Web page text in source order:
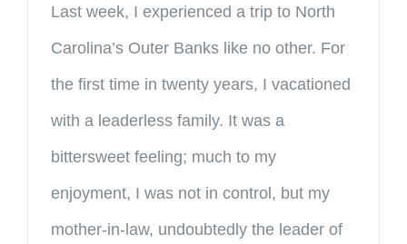
Last week, I experienced a trip to North
Carolina’s Outer Banks like no other. For
the first time in twenty years, I vacationed
with a leaderless family. It was a
bittersweet feeling; much to my
enjoyment, I was not in control, but my
mother-in-law, undoubtedly the leader of